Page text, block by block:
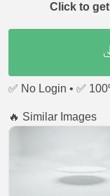
Click to
✅ No Login • ✅
🔥 Similar Images